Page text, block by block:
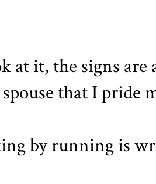
at it, the signs are
that I pride
by running is